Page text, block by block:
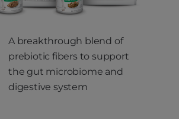
A breakthrough blend of
prebiotic fibers to support
the gut microbiome and
digestive system